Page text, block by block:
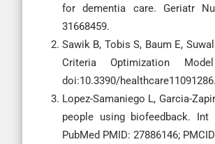
for dementia care. Geriatr
31668459.
Sawik B, Tobis S, Baum E,
Criteria Optimization
doi:10.3390/
Lopez-Samaniego L, Garcia-
people using biofeedback. Int
PubMed PMID: 27886146;